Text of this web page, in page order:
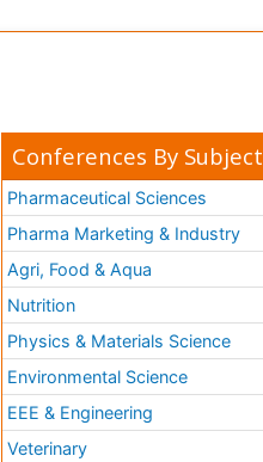
Conferences By Subject
Pharmaceutical Sciences
Pharma Marketing & Industry
Agri, Food & Aqua
Nutrition
Physics & Materials Science
Environmental Science
EEE & Engineering
Veterinary